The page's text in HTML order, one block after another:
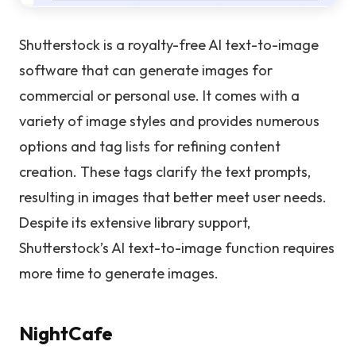
Shutterstock is a royalty-free AI text-to-image
software that can generate images for
commercial or personal use. It comes with a
variety of image styles and provides numerous
options and tag lists for refining content
creation. These tags clarify the text prompts,
resulting in images that better meet user needs.
Despite its extensive library support,
Shutterstock’s AI text-to-image function requires
more time to generate images.
NightCafe